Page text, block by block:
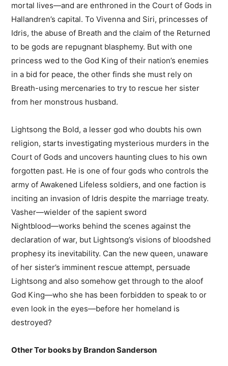
mortal lives―and are enthroned in the Court of Gods in
Hallandren’s capital. To Vivenna and Siri, princesses of
Idris, the abuse of Breath and the claim of the Returned
to be gods are repugnant blasphemy. But with one
princess wed to the God King of their nation’s enemies
in a bid for peace, the other finds she must rely on
Breath-using mercenaries to try to rescue her sister
from her monstrous husband.
Lightsong the Bold, a lesser god who doubts his own
religion, starts investigating mysterious murders in the
Court of Gods and uncovers haunting clues to his own
forgotten past. He is one of four gods who controls the
army of Awakened Lifeless soldiers, and one faction is
inciting an invasion of Idris despite the marriage treaty.
Vasher―wielder of the sapient sword
Nightblood―works behind the scenes against the
declaration of war, but Lightsong’s visions of bloodshed
prophesy its inevitability. Can the new queen, unaware
of her sister’s imminent rescue attempt, persuade
Lightsong and also somehow get through to the aloof
God King―who she has been forbidden to speak to or
even look in the eyes―before her homeland is
destroyed?
Other Tor books by Brandon Sanderson